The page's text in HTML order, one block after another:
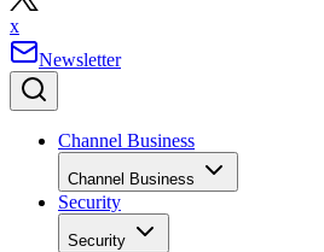
x
Newsletter
Channel Business
Channel Business
Security
Security